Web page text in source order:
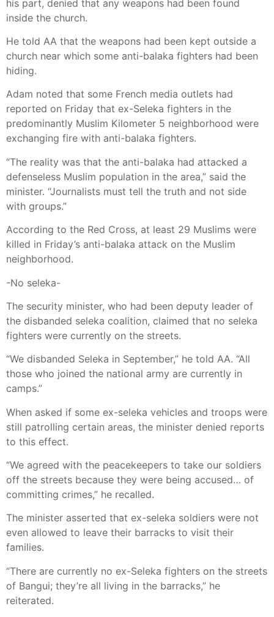
his part, denied that any weapons had been found
inside the church.
He told AA that the weapons had been kept outside a
church near which some anti-balaka fighters had been
hiding.
Adam noted that some French media outlets had
reported on Friday that ex-Seleka fighters in the
predominantly Muslim Kilometer 5 neighborhood were
exchanging fire with anti-balaka fighters.
“The reality was that the anti-balaka had attacked a
defenseless Muslim population in the area,” said the
minister. “Journalists must tell the truth and not side
with groups.”
According to the Red Cross, at least 29 Muslims were
killed in Friday’s anti-balaka attack on the Muslim
neighborhood.
-No seleka-
The security minister, who had been deputy leader of
the disbanded seleka coalition, claimed that no seleka
fighters were currently on the streets.
“We disbanded Seleka in September,” he told AA. “All
those who joined the national army are currently in
camps.”
When asked if some ex-seleka vehicles and troops were
still patrolling certain areas, the minister denied reports
to this effect.
“We agreed with the peacekeepers to take our soldiers
off the streets because they were being accused… of
committing crimes,” he recalled.
The minister asserted that ex-seleka soldiers were not
even allowed to leave their barracks to visit their
families.
“There are currently no ex-Seleka fighters on the streets
of Bangui; they’re all living in the barracks,” he
reiterated.